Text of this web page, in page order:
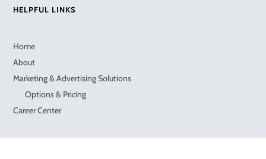
HELPFUL LINKS
Home
About
Marketing & Advertising Solutions
Options & Pricing
Career Center